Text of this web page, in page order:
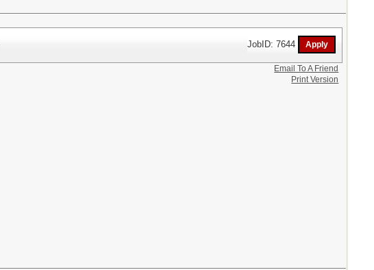
JobID: 7644
Email To A Friend
Print Version